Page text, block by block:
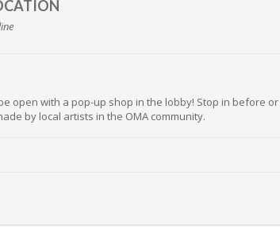
open with a pop-up shop in the lobby! Stop in before
by local artists in the OMA community.